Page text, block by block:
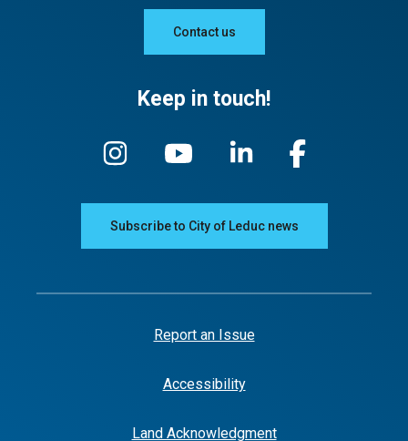
Contact us
Keep in touch!
Subscribe to City of Leduc news
Report an Issue
Accessibility
Land Acknowledgment